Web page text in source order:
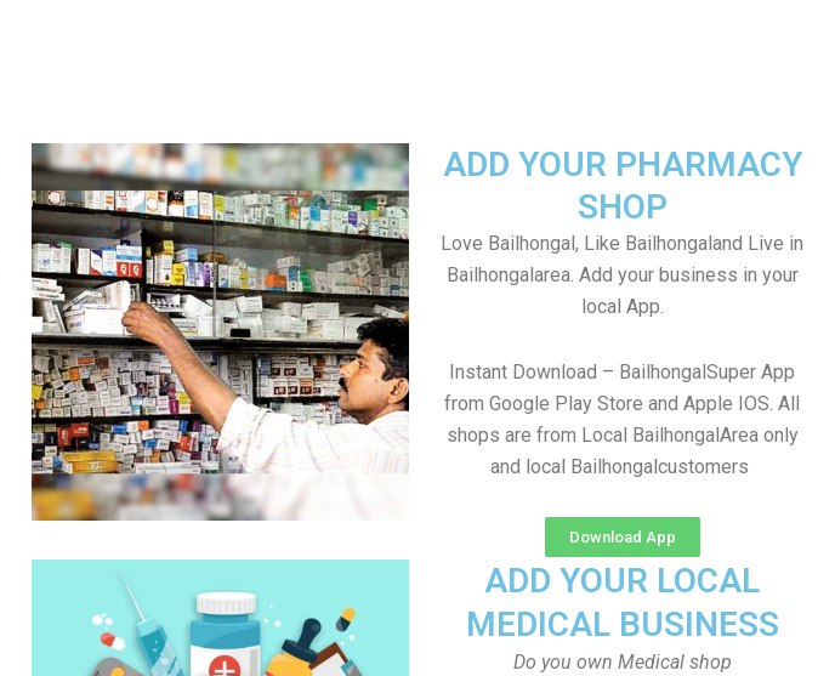
ADD YOUR PHARMACY
SHOP
Love Bailhongal, Like Bailhongaland Live in
Bailhongalarea. Add your business in your
local App.
Instant Download – BailhongalSuper App
from Google Play Store and Apple IOS. All
shops are from Local BailhongalArea only
and local Bailhongalcustomers
Download App
ADD YOUR LOCAL
MEDICAL BUSINESS
Do you own Medical shop